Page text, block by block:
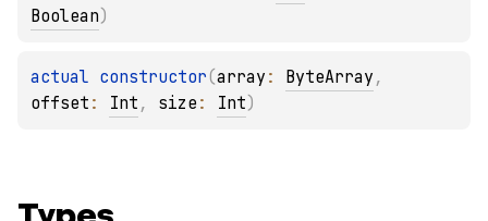
Boolean)
actual constructor(array : ByteArray
offset : Int , size : Int)